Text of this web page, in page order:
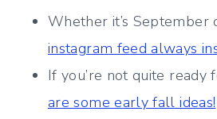
Whether it’s September
instagram feed always
If you’re not quite ready
are some early fall ideas!